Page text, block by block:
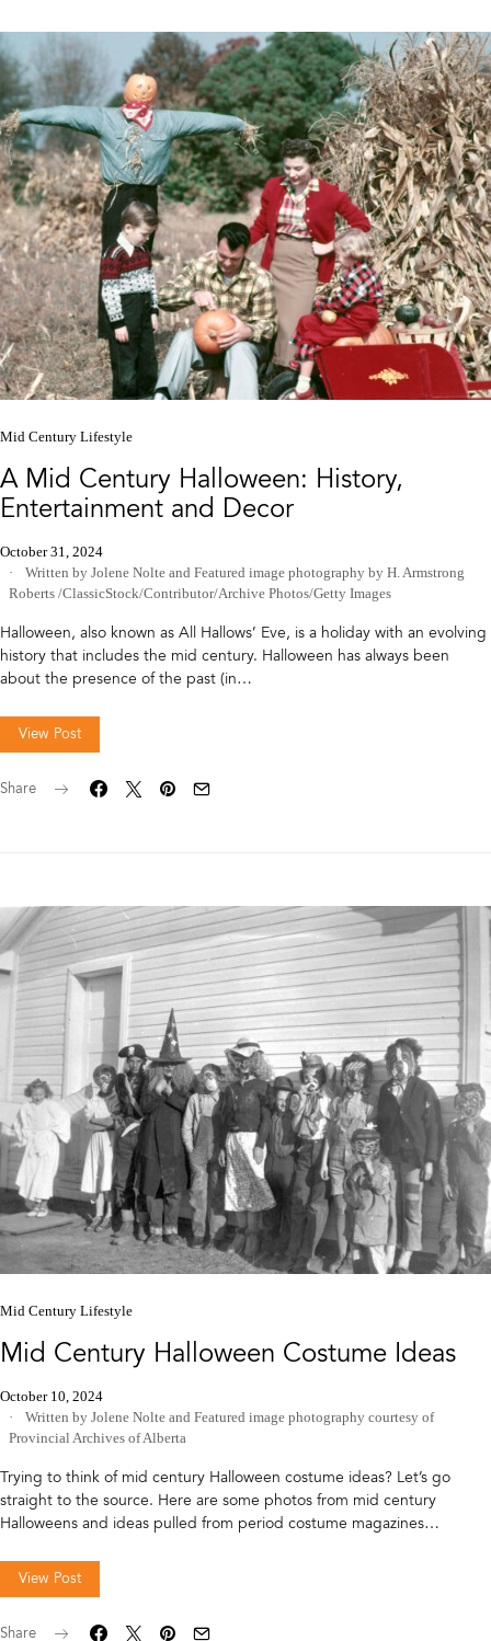
Mid Century Lifestyle
A Mid Century Halloween: History,
Entertainment and Decor
October 31, 2024
Written by Jolene Nolte and Featured image photography by H. Armstrong
Roberts /ClassicStock/Contributor/Archive Photos/Getty Images
Halloween, also known as All Hallows’ Eve, is a holiday with an evolving
history that includes the mid century. Halloween has always been
about the presence of the past (in…
View Post
Share
Mid Century Lifestyle
Mid Century Halloween Costume Ideas
October 10, 2024
Written by Jolene Nolte and Featured image photography courtesy of
Provincial Archives of Alberta
Trying to think of mid century Halloween costume ideas? Let’s go
straight to the source. Here are some photos from mid century
Halloweens and ideas pulled from period costume magazines…
View Post
Share